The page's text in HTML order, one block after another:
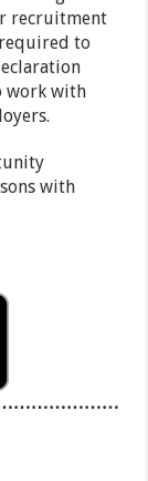
recruitment
to
work with
with